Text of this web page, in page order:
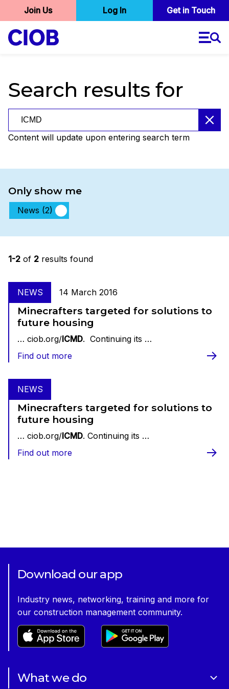
Skip
to
User
account
menu
Join Us Log In Get in Touch
Search results for
Search results for
Content will update upon entering search term
Only show me
News (2)
1-2 of 2 results found
NEWS 14 March 2016
Minecrafters targeted for solutions to
future housing
… ciob.org/ICMD. Continuing its …
Find out more
NEWS
Minecrafters targeted for solutions to
future housing
… ciob.org/ICMD. Continuing its …
Find out more
Download our app
Industry news, networking, training and more for
our construction management community.
What we do